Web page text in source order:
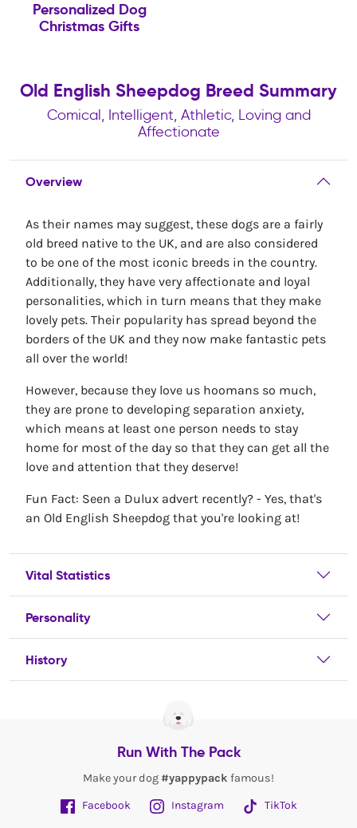
Personalized Dog
Christmas Gifts
Old English Sheepdog Breed Summary
Comical, Intelligent, Athletic, Loving and
Affectionate
Overview
As their names may suggest, these dogs are a fairly
old breed native to the UK, and are also considered
to be one of the most iconic breeds in the country.
Additionally, they have very affectionate and loyal
personalities, which in turn means that they make
lovely pets. Their popularity has spread beyond the
borders of the UK and they now make fantastic pets
all over the world!
However, because they love us hoomans so much,
they are prone to developing separation anxiety,
which means at least one person needs to stay
home for most of the day so that they can get all the
love and attention that they deserve!
Fun Fact: Seen a Dulux advert recently? - Yes, that's
an Old English Sheepdog that you're looking at!
Vital Statistics
Personality
History
Run With The Pack
Make your dog #yappypack famous!
Facebook
Instagram TikTok